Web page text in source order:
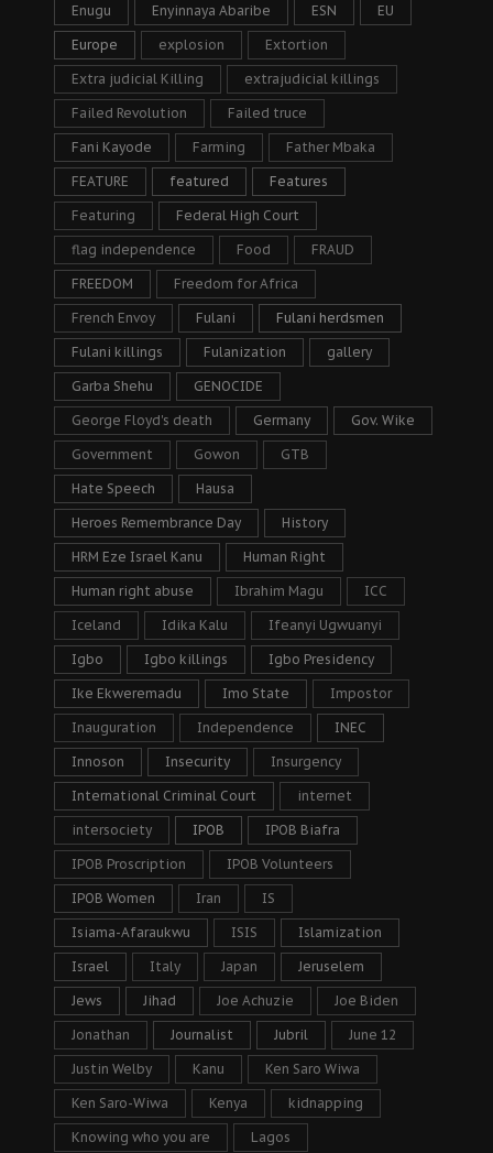
Enugu Enyinnaya Abaribe ESN EU
Europe explosion Extortion
Extra judicial Killing extrajudicial killings
Failed Revolution Failed truce
Fani Kayode Farming Father Mbaka
FEATURE featured Features
Featuring Federal High Court
flag independence Food FRAUD
FREEDOM Freedom for Africa
French Envoy Fulani Fulani herdsmen
Fulani killings Fulanization gallery
Garba Shehu GENOCIDE
George Floyd's death Germany Gov. Wike
Government Gowon GTB
Hate Speech Hausa
Heroes Remembrance Day History
HRM Eze Israel Kanu Human Right
Human right abuse Ibrahim Magu ICC
Iceland Idika Kalu Ifeanyi Ugwuanyi
Igbo Igbo killings Igbo Presidency
Ike Ekweremadu Imo State Impostor
Inauguration Independence INEC
Innoson Insecurity Insurgency
International Criminal Court internet
intersociety IPOB IPOB Biafra
IPOB Proscription IPOB Volunteers
IPOB Women Iran IS
Isiama-Afaraukwu ISIS Islamization
Israel Italy Japan Jeruselem
Jews Jihad Joe Achuzie Joe Biden
Jonathan Journalist Jubril June 12
Justin Welby Kanu Ken Saro Wiwa
Ken Saro-Wiwa Kenya kidnapping
Knowing who you are Lagos